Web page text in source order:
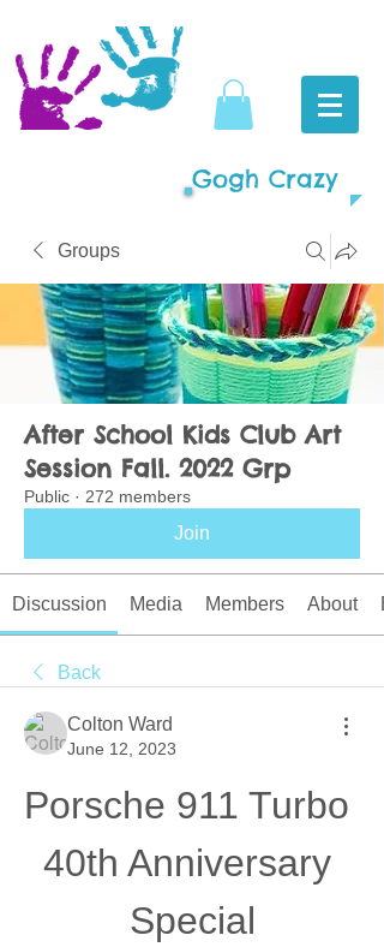
Gogh Crazy
Groups
After School Kids Club Art
Session Fall. 2022 Grp
Public · 272 members
Join
Discussion Media Members About
Back
Colton Ward
June 12, 2023
Porsche 911 Turbo
40th Anniversary
Special